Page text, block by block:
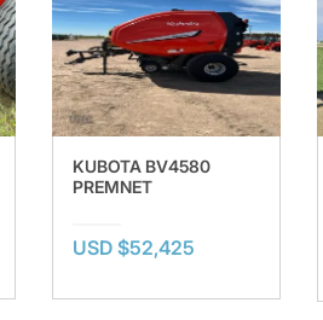
KUBOTA BV4580
PREMNET
USD $52,425